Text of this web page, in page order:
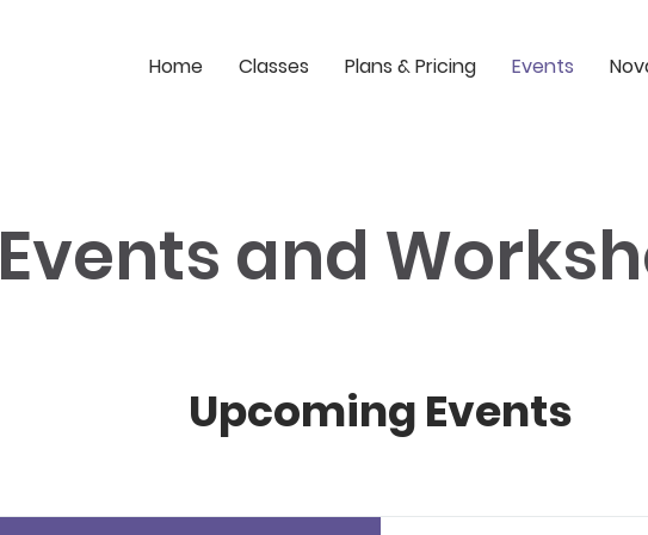
Home Classes Plans & Pricing Events
Events and
Upcoming Events